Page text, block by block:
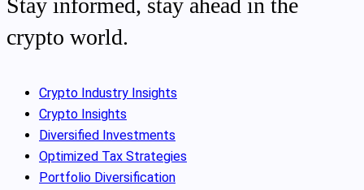
crypto world.
Crypto Industry Insights
Crypto Insights
Diversified Investments
Optimized Tax Strategies
Portfolio Diversification